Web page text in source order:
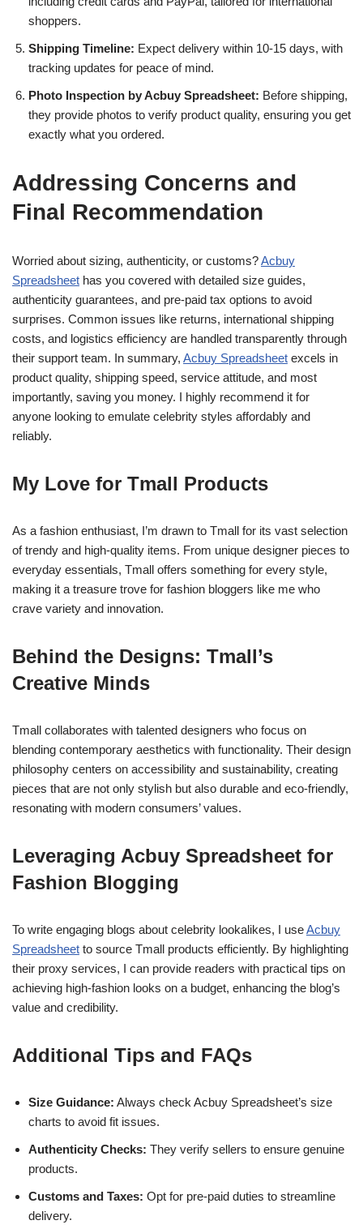
shoppers.
Shipping Timeline: Expect delivery within 10-15 days, with
tracking updates for peace of mind.
Photo Inspection by Acbuy Spreadsheet: Before shipping,
they provide photos to verify product quality, ensuring you get
exactly what you ordered.
Addressing Concerns and
Final Recommendation
Worried about sizing, authenticity, or customs?Acbuy
Spreadsheet has you covered with detailed size guides,
authenticity guarantees, and pre-paid tax options to avoid
surprises. Common issues like returns, international shipping
costs, and logistics efficiency are handled transparently through
their support team. In summary, Acbuy Spreadsheet excels in
product quality, shipping speed, service attitude, and most
importantly, saving you money. I highly recommend it for
anyone looking to emulate celebrity styles affordably and
reliably.
My Love for Tmall Products
As a fashion enthusiast, I’m drawn to Tmall for its vast selection
of trendy and high-quality items. From unique designer pieces to
everyday essentials, Tmall offers something for every style,
making it a treasure trove for fashion bloggers like me who
crave variety and innovation.
Behind the Designs: Tmall’s
Creative Minds
Tmall collaborates with talented designers who focus on
blending contemporary aesthetics with functionality. Their design
philosophy centers on accessibility and sustainability, creating
pieces that are not only stylish but also durable and eco-friendly,
resonating with modern consumers’ values.
Leveraging Acbuy Spreadsheet for
Fashion Blogging
To write engaging blogs about celebrity lookalikes, I useAcbuy
Spreadsheet to source Tmall products efficiently. By highlighting
their proxy services, I can provide readers with practical tips on
achieving high-fashion looks on a budget, enhancing the blog’s
value and credibility.
Additional Tips and FAQs
Size Guidance: Always check Acbuy Spreadsheet’s size
charts to avoid fit issues.
Authenticity Checks: They verify sellers to ensure genuine
products.
Customs and Taxes: Opt for pre-paid duties to streamline
delivery.